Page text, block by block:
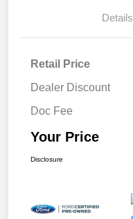
Details
Retail Price
Dealer Discount
Doc Fee
Your Price
Disclosure